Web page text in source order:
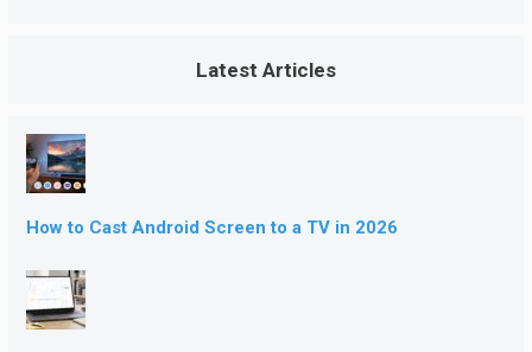
Latest Articles
How to Cast Android Screen to a TV in 2026